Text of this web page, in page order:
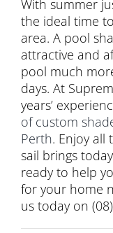
With summer
the ideal time
area. A pool
attractive and
pool much
days. At
years’
of custom
Perth. Enjoy all
sail brings
ready to help
for your home
us today on